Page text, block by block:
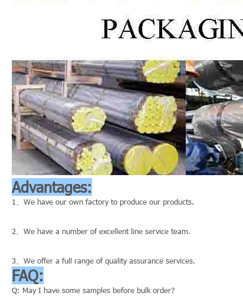
Advantages:
1、We have our own factory to produce our products.
2、We have a number of excellent line service team.
3、We offer a full range of quality assurance services.
FAQ:
Q: May I have some samples before bulk order?